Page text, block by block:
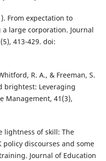
From expectation to
large corporation. Journal
413-429. doi:
R. A., & Freeman, S.
brightest: Leveraging
Management, 41(3),
lightness of skill: The
discourses and some
Journal of Education